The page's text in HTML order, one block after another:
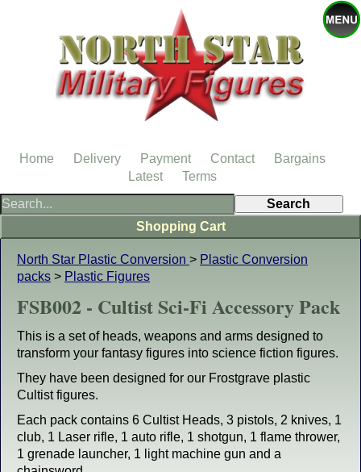
North Star Plastic Conversion > Plastic Conversion
packs > Plastic Figures
FSB002 - Cultist Sci-Fi Accessory Pack
This is a set of heads, weapons and arms designed to
transform your fantasy figures into science fiction figures.
They have been designed for our Frostgrave plastic
Cultist figures.
Each pack contains 6 Cultist Heads, 3 pistols, 2 knives, 1
club, 1 Laser rifle, 1 auto rifle, 1 shotgun, 1 flame thrower,
1 grenade launcher, 1 light machine gun and a
Shopping Cart
Home Delivery Payment Contact
Bargains
Latest
Terms